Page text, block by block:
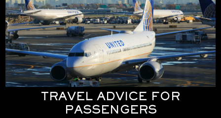
TRAVEL ADVICE FOR
PASSENGERS